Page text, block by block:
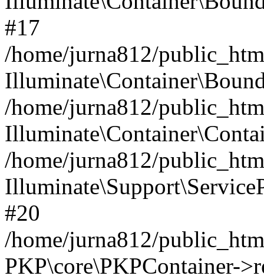
#17
/home/jurna812/
/home/jurna812/
/home/jurna812/
#20
/home/jurna812/
PKP\core\PKPContainer-